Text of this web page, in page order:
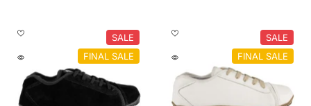
SALE
FINAL SALE
SALE
FINAL SALE